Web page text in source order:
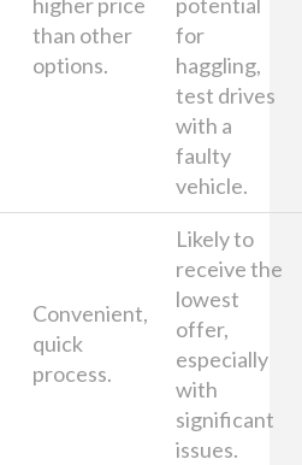
than other
options.
for
haggling,
test drives
with a
faulty
vehicle.
Convenient,
quick
process.
Likely to
receive the
lowest
offer,
especially
with
significant
issues.